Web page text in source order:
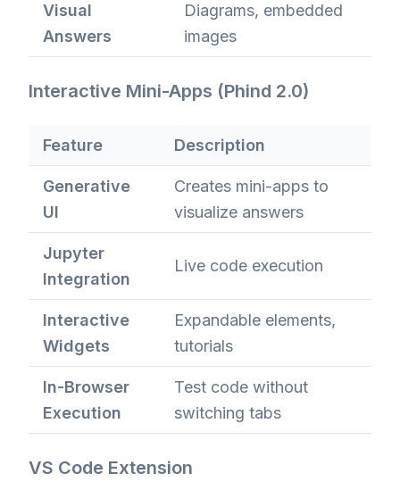
Visual
Answers
Diagrams, embedded
images
Interactive Mini-Apps (Phind 2.0)
Feature Description
Generative
UI
Creates mini-apps to
visualize answers
Jupyter
Integration
Live code execution
Interactive
Widgets
Expandable elements,
tutorials
In-Browser
Execution
Test code without
switching tabs
VS Code Extension